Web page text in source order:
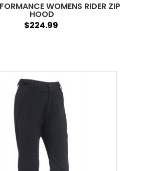
WOMENS RIDER ZIP
HOOD
$224.99